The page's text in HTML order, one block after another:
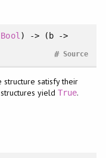
Bool ) -> (b ->
Source
#
satisfy their
yieldTrue.